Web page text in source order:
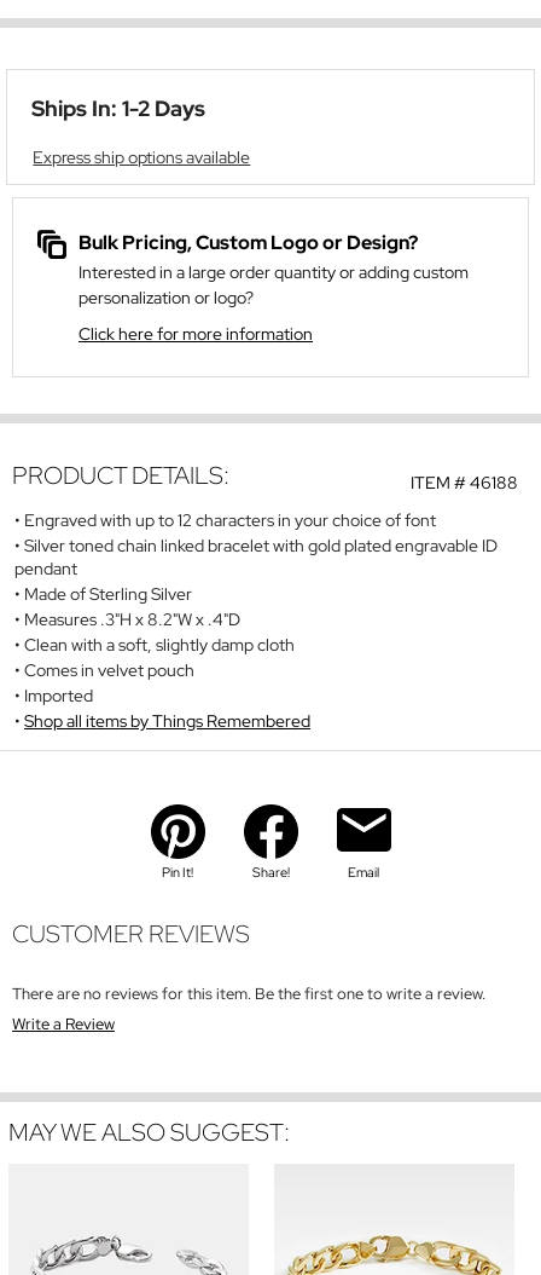
Ships In: 1-2 Days
Express ship options available
Bulk Pricing, Custom Logo or Design?
Interested in a large order quantity or adding custom
personalization or logo?
Click here for more information
ITEM #46188
PRODUCT DETAILS:
Engraved with up to 12 characters in your choice of font
Silver toned chain linked bracelet with gold plated engravable ID
pendant
Made of Sterling Silver
Measures .3"H x 8.2"W x .4"D
Clean with a soft, slightly damp cloth
Comes in velvet pouch
Imported
Shop all items by Things Remembered
Pin It! Share! Email
CUSTOMER REVIEWS
There are no reviews for this item. Be the first one to write a review.
Write a Review
MAY WE ALSO SUGGEST: